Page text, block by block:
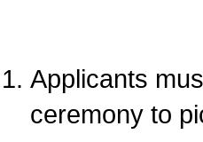
Applicants
ceremony to